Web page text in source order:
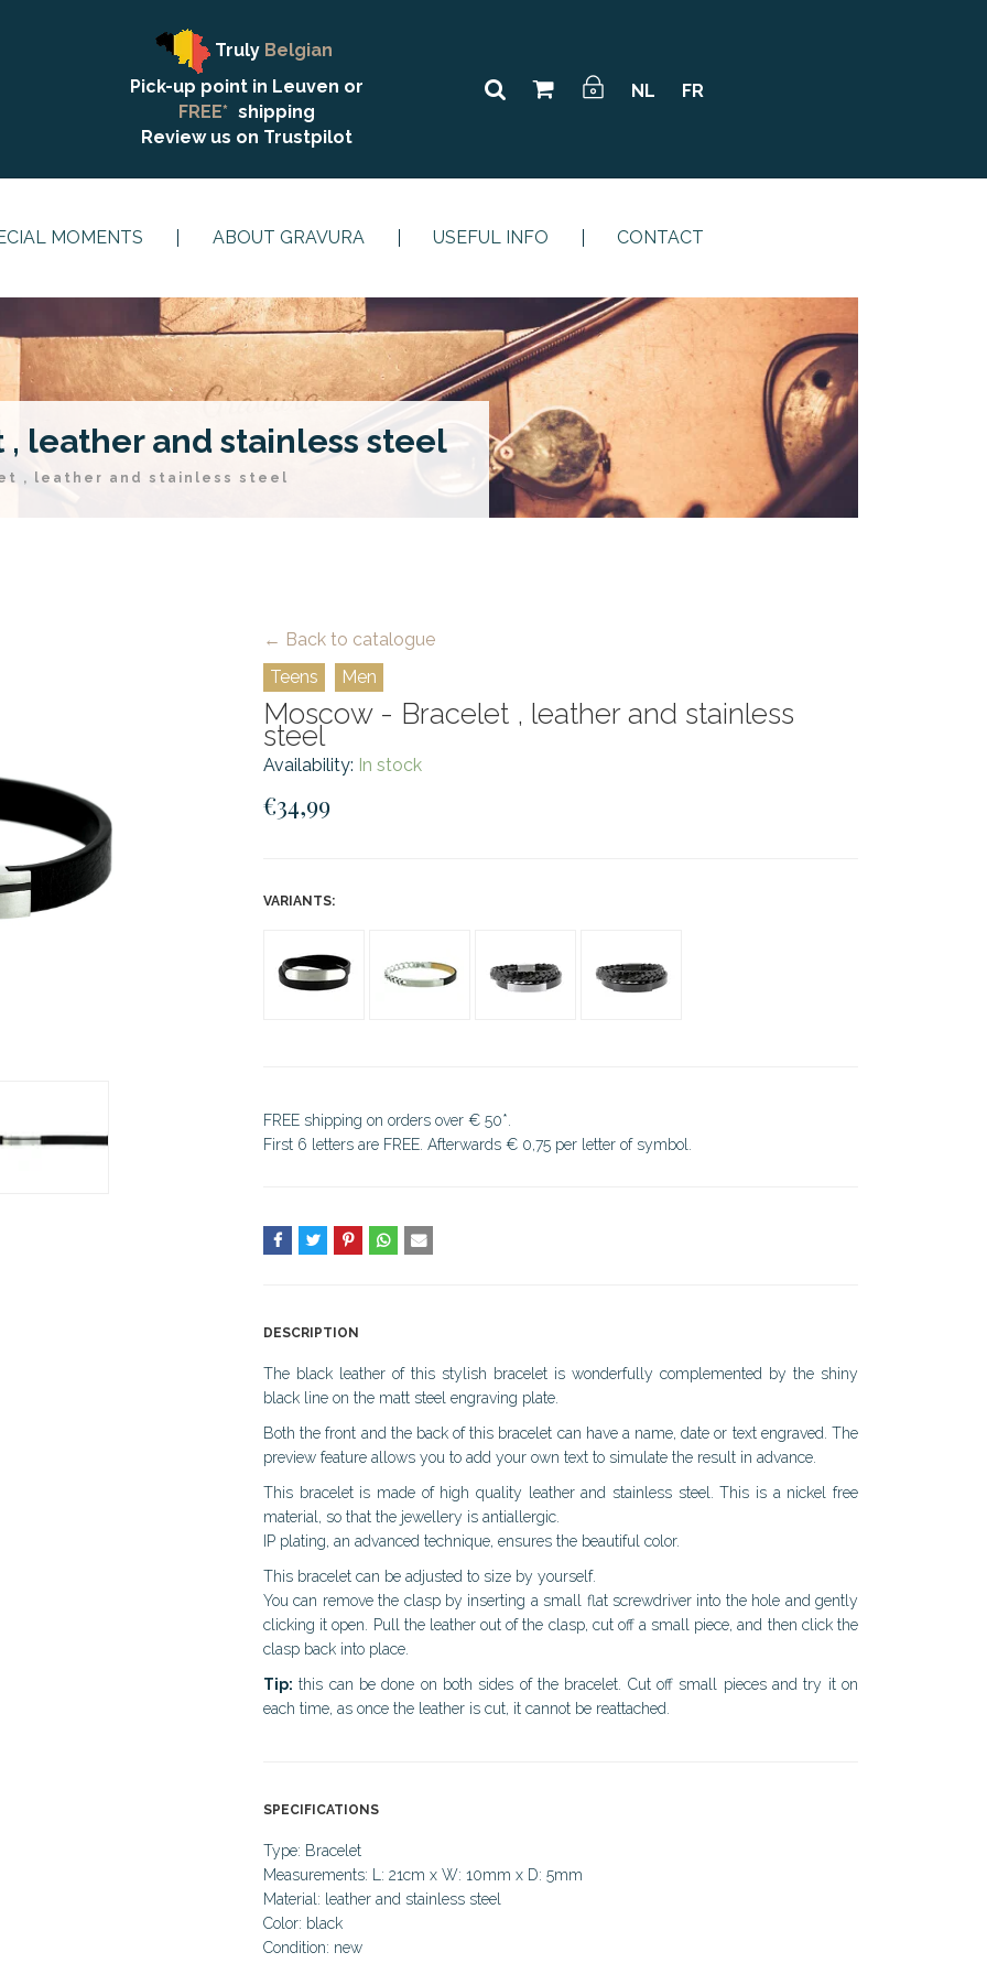
Truly Belgian
Pick-up point in Leuven or
FREE* shipping
Review us on Trustpilot
NL FR
MOMENTS ABOUT GRAVURA USEFUL INFO CONTACT
leather and stainless steel
, leather and stainless steel
← Back to catalogue
Teens
Men
Moscow - Bracelet , leather and stainless
steel
Availability: In stock
€34,99
VARIANTS:
FREE shipping on orders over € 50*.
First 6 letters are FREE. Afterwards € 0,75 per letter of symbol.
DESCRIPTION
The black leather of this stylish bracelet is wonderfully complemented by the shiny
black line on the matt steel engraving plate.
Both the front and the back of this bracelet can have a name, date or text engraved. The
preview feature allows you to add your own text to simulate the result in advance.
This bracelet is made of high quality leather and stainless steel. This is a nickel free
material, so that the jewellery is antiallergic.
IP plating, an advanced technique, ensures the beautiful color.
This bracelet can be adjusted to size by yourself.
You can remove the clasp by inserting a small flat screwdriver into the hole and gently
clicking it open. Pull the leather out of the clasp, cut off a small piece, and then click the
clasp back into place.
Tip: this can be done on both sides of the bracelet. Cut off small pieces and try it on
each time, as once the leather is cut, it cannot be reattached.
SPECIFICATIONS
Type: Bracelet
Measurements: L: 21cm x W: 10mm x D: 5mm
Material: leather and stainless steel
Color: black
Condition: new